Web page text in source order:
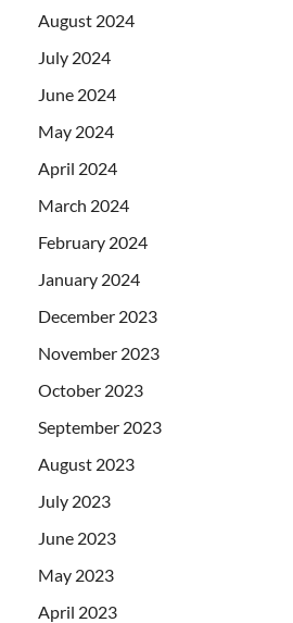
August 2024
July 2024
June 2024
May 2024
April 2024
March 2024
February 2024
January 2024
December 2023
November 2023
October 2023
September 2023
August 2023
July 2023
June 2023
May 2023
April 2023